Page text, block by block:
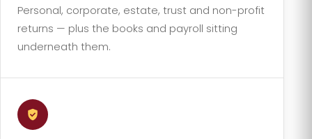
Personal, corporate, estate, trust and non-profit
returns — plus the books and payroll sitting
underneath them.